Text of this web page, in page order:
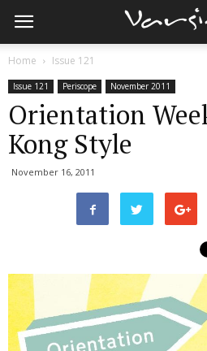
Home Issue 121
Issue 121 Periscope November 2011
Orientation
Kong Style
November 16, 2011